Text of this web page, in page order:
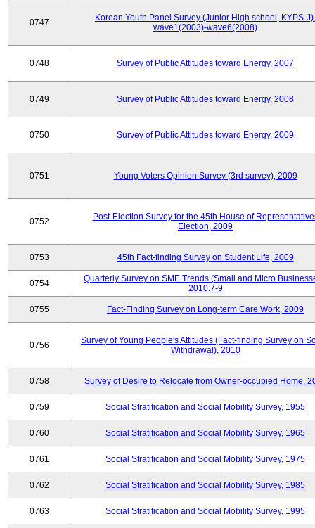
0747
Korean Youth Panel Survey (Junior High school, KYPS-J),
wave1(2003)-wave6(2008)
0748 Survey of Public Attitudes toward Energy, 2007
0749 Survey of Public Attitudes toward Energy, 2008
0750 Survey of Public Attitudes toward Energy, 2009
0751 Young Voters Opinion Survey (3rd survey), 2009
0752
Post-Election Survey for the 45th House of
Election, 2009
0753 45th Fact-finding Survey on Student Life, 2009
0754
Quarterly Survey on SME Trends (Small and Micro
2010.7-9
0755 Fact-Finding Survey on Long-term Care Work, 2009
0756
Survey of Young People's Attitudes (Fact-finding Survey on
Withdrawal), 2010
0758 Survey of Desire to Relocate from Owner-occupied Home,
0759 Social Stratification and Social Mobility Survey, 1955
0760 Social Stratification and Social Mobility Survey, 1965
0761 Social Stratification and Social Mobility Survey, 1975
0762 Social Stratification and Social Mobility Survey, 1985
0763 Social Stratification and Social Mobility Survey, 1995